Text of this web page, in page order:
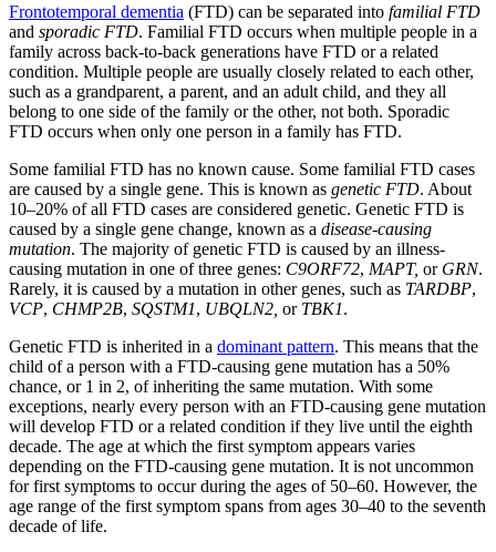
Frontotemporal dementia (FTD) can be separated into familial FTD
and sporadic FTD. Familial FTD occurs when multiple people in a
family across back-to-back generations have FTD or a related
condition. Multiple people are usually closely related to each other,
such as a grandparent, a parent, and an adult child, and they all
belong to one side of the family or the other, not both. Sporadic
FTD occurs when only one person in a family has FTD.
Some familial FTD has no known cause. Some familial FTD cases
are caused by a single gene. This is known as genetic FTD. About
10–20% of all FTD cases are considered genetic. Genetic FTD is
caused by a single gene change, known as a disease-causing
mutation. The majority of genetic FTD is caused by an illness-
causing mutation in one of three genes: C9ORF72, MAPT, or GRN.
Rarely, it is caused by a mutation in other genes, such as TARDBP,
VCP, CHMP2B, SQSTM1, UBQLN2, or TBK1.
Genetic FTD is inherited in a dominant pattern. This means that the
child of a person with a FTD-causing gene mutation has a 50%
chance, or 1 in 2, of inheriting the same mutation. With some
exceptions, nearly every person with an FTD-causing gene mutation
will develop FTD or a related condition if they live until the eighth
decade. The age at which the first symptom appears varies
depending on the FTD-causing gene mutation. It is not uncommon
for first symptoms to occur during the ages of 50–60. However, the
age range of the first symptom spans from ages 30–40 to the seventh
decade of life.